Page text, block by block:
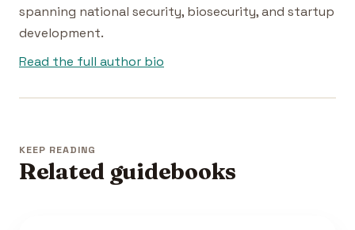
spanning national security, biosecurity, and startup
development.
Read the full author bio
KEEP READING
Related guidebooks